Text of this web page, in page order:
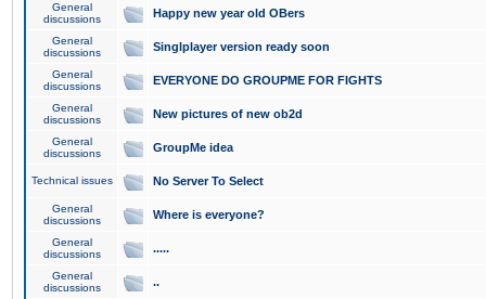
General
discussions
Happy new year old OBers
General
discussions
Singlplayer version ready soon
General
discussions
EVERYONE DO GROUPME FOR FIGHTS
General
discussions
New pictures of new ob2d
General
discussions
GroupMe idea
Technical issues No Server To Select
General
discussions
Where is everyone?
General
discussions
.....
General
discussions
..